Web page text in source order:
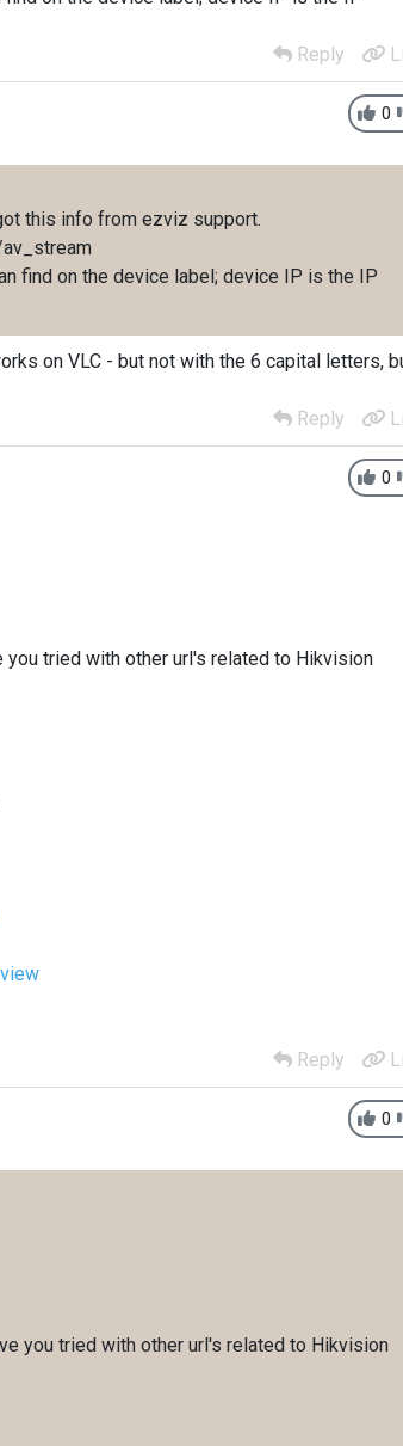
Reply
0
this info from ezviz support.
find on the device label; device IP is the IP
on VLC - but not with the 6 capital letters,
Reply
0
you tried with other url's related to Hikvision
Reply
0
you tried with other url's related to Hikvision